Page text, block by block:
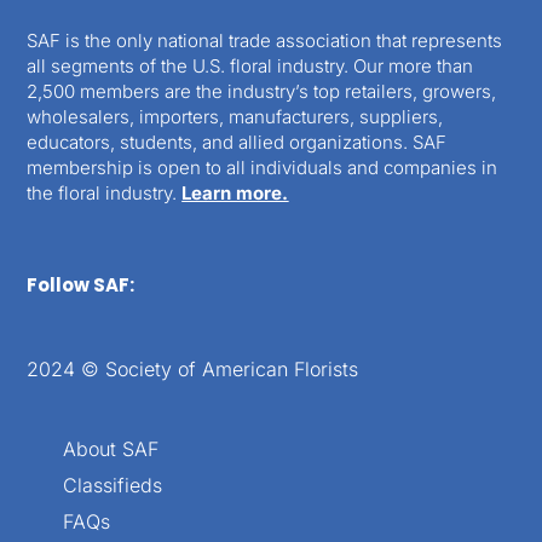
SAF is the only national trade association that represents
all segments of the U.S. floral industry. Our more than
2,500 members are the industry’s top retailers, growers,
wholesalers, importers, manufacturers, suppliers,
educators, students, and allied organizations. SAF
membership is open to all individuals and companies in
the floral industry. Learn more.
Follow SAF:
2024 © Society of American Florists
About SAF
Classifieds
FAQs